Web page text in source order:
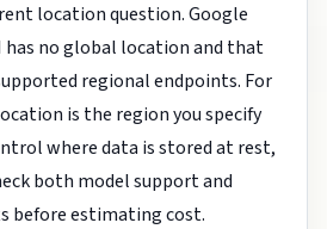
location question. Google
has no global location and that
regional endpoints. For
is the region you specify
where data is stored at rest,
both model support and
before estimating cost.